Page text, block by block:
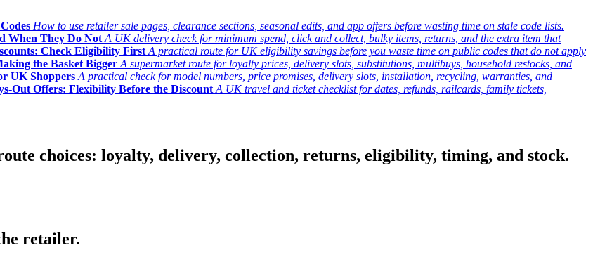
How to use retailer sale pages, clearance sections, seasonal edits, and app offers before wasting time on stale code lists.
When They Do Not A UK delivery check for minimum spend, click and collect, bulky items, returns, and the extra item that
Check Eligibility First A practical route for UK eligibility savings before you waste time on public codes that do not apply
the Basket Bigger A supermarket route for loyalty prices, delivery slots, substitutions, multibuys, household restocks, and
UK Shoppers A practical check for model numbers, price promises, delivery slots, installation, recycling, warranties, and
Out Offers: Flexibility Before the Discount A UK travel and ticket checklist for dates, refunds, railcards, family tickets,
choices: loyalty, delivery, collection, returns, eligibility, timing, and stock.
retailer.